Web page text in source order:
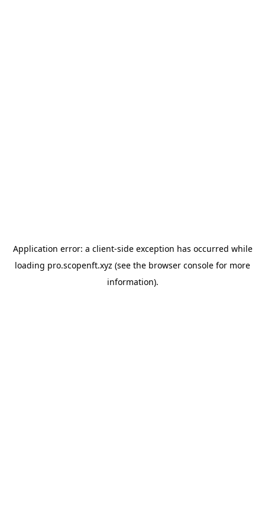
Application error: a client-side exception has occurred while
loading pro.scopenft.xyz (see the browser console for more
information).